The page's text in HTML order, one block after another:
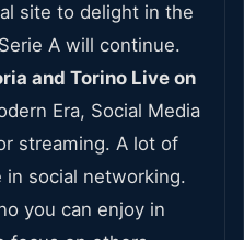
site to delight in the
A will continue.
and Torino Live on
Era, Social Media
streaming. A lot of
social networking.
you can enjoy in